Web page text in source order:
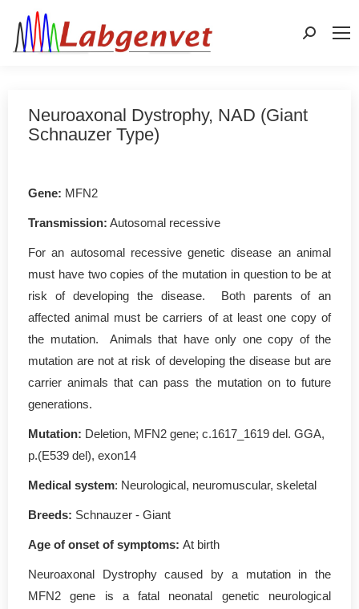
Search:
Neuroaxonal Dystrophy, NAD (Giant
Schnauzer Type)
Gene: MFN2
Transmission: Autosomal recessive
For an autosomal recessive genetic disease an animal
must have two copies of the mutation in question to be at
risk of developing the disease. Both parents of an
affected animal must be carriers of at least one copy of
the mutation. Animals that have only one copy of the
mutation are not at risk of developing the disease but are
carrier animals that can pass the mutation on to future
generations.
Mutation: Deletion, MFN2 gene; c.1617_1619 del. GGA,
p.(E539 del), exon14
Medical system: Neurological, neuromuscular, skeletal
Breeds: Schnauzer - Giant
Age of onset of symptoms: At birth
Neuroaxonal Dystrophy caused by a mutation in the
MFN2 gene is a fatal neonatal genetic neurological